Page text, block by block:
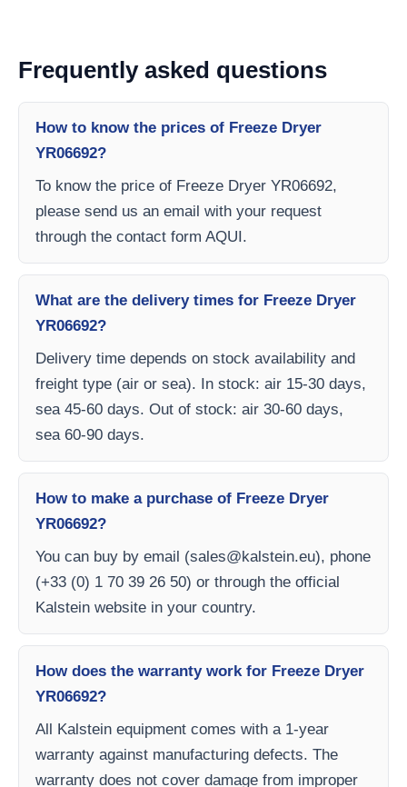
Frequently asked questions
How to know the prices of Freeze Dryer
YR06692?
To know the price of Freeze Dryer YR06692,
please send us an email with your request
through the contact form AQUI.
What are the delivery times for Freeze Dryer
YR06692?
Delivery time depends on stock availability and
freight type (air or sea). In stock: air 15-30 days,
sea 45-60 days. Out of stock: air 30-60 days,
sea 60-90 days.
How to make a purchase of Freeze Dryer
YR06692?
You can buy by email (sales@kalstein.eu), phone
(+33 (0) 1 70 39 26 50) or through the official
Kalstein website in your country.
How does the warranty work for Freeze Dryer
YR06692?
All Kalstein equipment comes with a 1-year
warranty against manufacturing defects. The
warranty does not cover damage from improper